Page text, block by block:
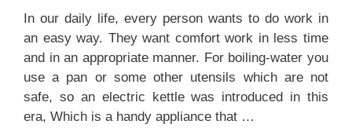
In our daily life, every person wants to do work in
an easy way. They want comfort work in less time
and in an appropriate manner. For boiling-water you
use a pan or some other utensils which are not
safe, so an electric kettle was introduced in this
era, Which is a handy appliance that …